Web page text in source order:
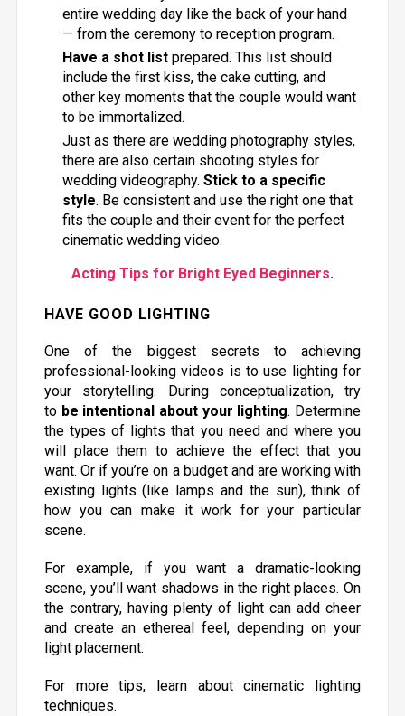
entire wedding day like the back of your hand
— from the ceremony to reception program.
Have a shot listprepared. This list should
include the first kiss, the cake cutting, and
other key moments that the couple would want
to be immortalized.
Just as there are wedding photography styles,
there are also certain shooting styles for
wedding videography. Stick to a specific
style. Be consistent and use the right one that
fits the couple and their event for the perfect
cinematic wedding video.
Acting Tips for Bright Eyed Beginners.
HAVE GOOD LIGHTING
One of the biggest secrets to achieving
professional-looking videos is to use lighting for
your storytelling. During conceptualization, try
to be intentional about your lighting. Determine
the types of lights that you need and where you
will place them to achieve the effect that you
want. Or if you’re on a budget and are working with
existing lights (like lamps and the sun), think of
how you can make it work for your particular
scene.
For example, if you want a dramatic-looking
scene, you’ll want shadows in the right places. On
the contrary, having plenty of light can add cheer
and create an ethereal feel, depending on your
light placement.
For more tips, learn about cinematic lighting
techniques.